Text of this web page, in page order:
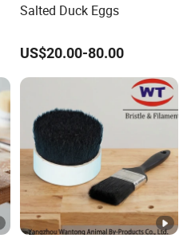
Salted Duck Eggs
US$20.00-80.00